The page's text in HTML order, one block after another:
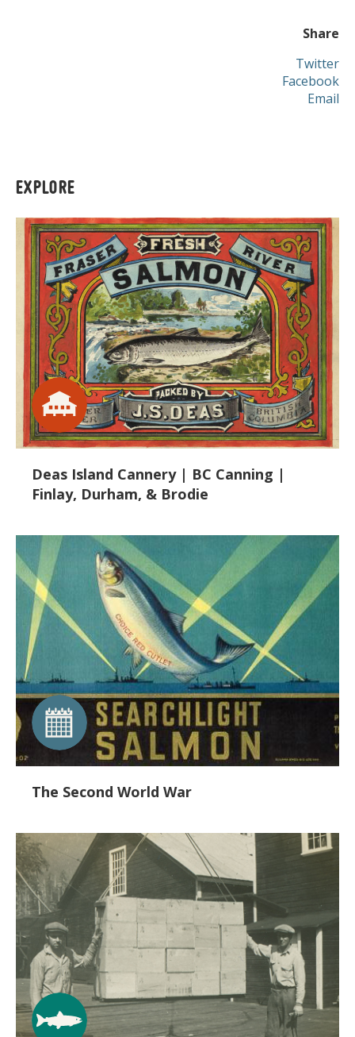
Share
Twitter
Facebook
Email
EXPLORE
Deas Island Cannery | BC Canning |
Finlay, Durham, & Brodie
The Second World War